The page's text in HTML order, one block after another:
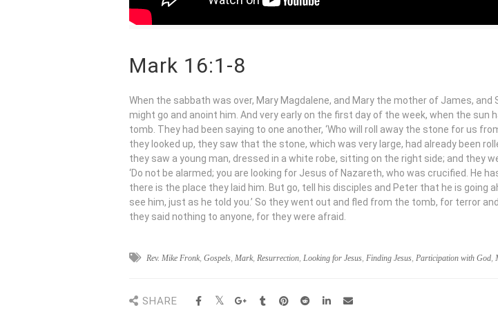
Mark 16:1-8
When the sabbath was over, Mary Magdalene, and Mary the mother of James,
might go and anoint him. And very early on the first day of the week, when the sun
tomb. They had been saying to one another, ‘Who will roll away the stone for us
they looked up, they saw that the stone, which was very large, had already been
they saw a young man, dressed in a white robe, sitting on the right side; and they
‘Do not be alarmed; you are looking for Jesus of Nazareth, who was crucified. He
there is the place they laid him. But go, tell his disciples and Peter that he is going
see him, just as he told you.’ So they went out and fled from the tomb, for terror
they said nothing to anyone, for they were afraid.
Rev. Mike Fronk, Gospels, Mark, Resurrection, Looking for Jesus, Finding Jesus, Participation with God,
SHARE